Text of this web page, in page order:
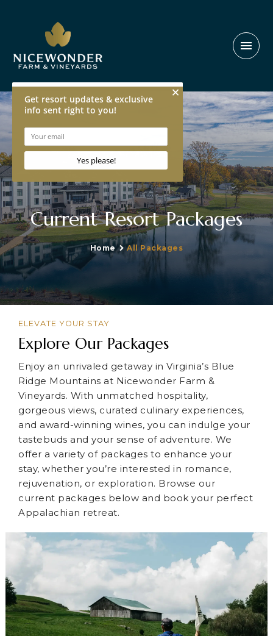
menu
Current Resort Packages
Home All Packages
ELEVATE YOUR STAY
Explore Our Packages
Enjoy an unrivaled getaway in Virginia’s Blue
Ridge Mountains at Nicewonder Farm &
Vineyards. With unmatched hospitality,
gorgeous views, curated culinary experiences,
and award-winning wines, you can indulge your
tastebuds and your sense of adventure. We
offer a variety of packages to enhance your
stay, whether you’re interested in romance,
rejuvenation, or exploration. Browse our
current packages below and book your perfect
Appalachian retreat.